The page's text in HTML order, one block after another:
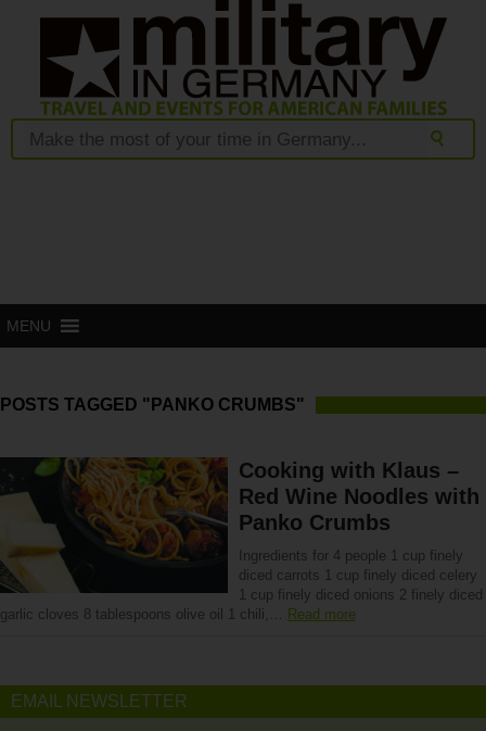
MENU
POSTS TAGGED "PANKO CRUMBS"
Cooking with Klaus –
Red Wine Noodles with
Panko Crumbs
Ingredients for 4 people 1 cup finely
diced carrots 1 cup finely diced celery
1 cup finely diced onions 2 finely diced
garlic cloves 8 tablespoons olive oil 1 chili,… Read more
EMAIL NEWSLETTER